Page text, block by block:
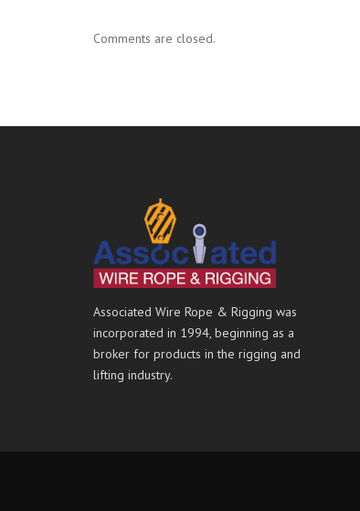
Comments are closed.
Associated Wire Rope & Rigging was
incorporated in 1994, beginning as a
broker for products in the rigging and
lifting industry.